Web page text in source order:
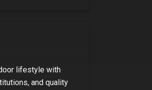
lifestyle with
and quality